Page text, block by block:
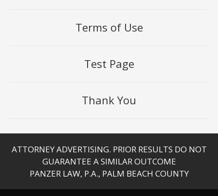
Terms of Use
Test Page
Thank You
ATTORNEY ADVERTISING. PRIOR RESULTS DO NOT
GUARANTEE A SIMILAR OUTCOME
PANZER LAW, P.A., PALM BEACH COUNTY